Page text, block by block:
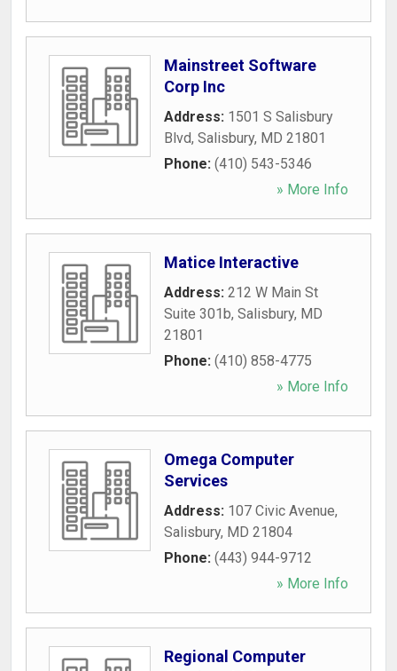
Mainstreet Software
Corp Inc
Address: 1501 S Salisbury
Blvd, Salisbury, MD 21801
Phone: (410) 543-5346
» More Info
Matice Interactive
Address: 212 W Main St
Suite 301b, Salisbury, MD
21801
Phone: (410) 858-4775
» More Info
Omega Computer
Services
Address: 107 Civic Avenue,
Salisbury, MD 21804
Phone: (443) 944-9712
» More Info
Regional Computer